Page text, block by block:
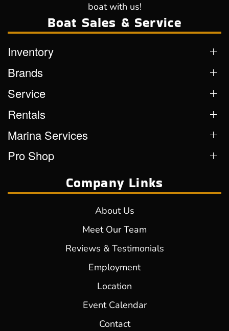
boat with us!
Boat Sales & Service
Inventory
Brands
Service
Rentals
Marina Services
Pro Shop
Company Links
About Us
Meet Our Team
Reviews & Testimonials
Employment
Location
Event Calendar
Contact